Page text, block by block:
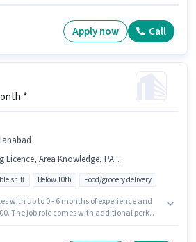
is open to candidates with up to 0 - 1 years of
will be ₹10000.
Apply now Call
*
Card, Smartphone, Bank Account, Aadhar Card, Two-Wheeler Driving, Cycle, Bike
shift Below 10th Food/grocery delivery
with up to 0 - 6 months of experience and
The job role comes with additional perk